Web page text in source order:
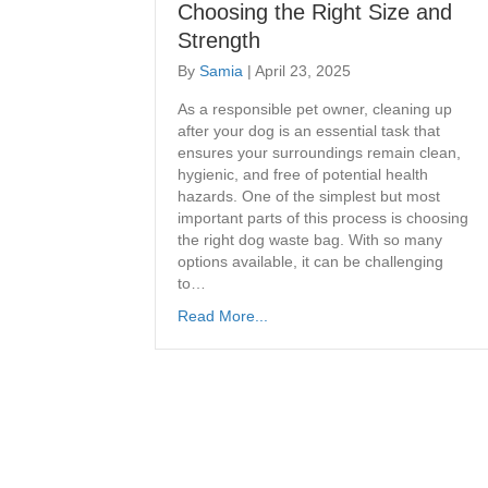
Choosing the Right Size and
Strength
By Samia | April 23, 2025
As a responsible pet owner, cleaning up
after your dog is an essential task that
ensures your surroundings remain clean,
hygienic, and free of potential health
hazards. One of the simplest but most
important parts of this process is choosing
the right dog waste bag. With so many
options available, it can be challenging
to…
Read More...